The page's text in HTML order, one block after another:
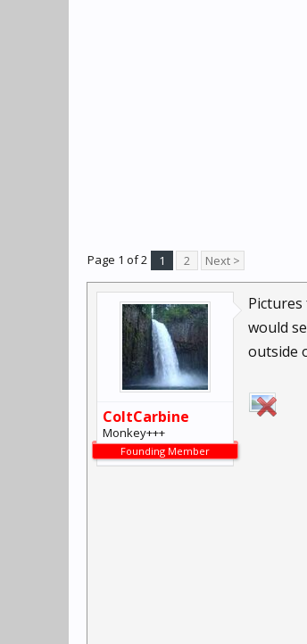
Page 1 of 2 1 2 Next >
ColtCarbine
Monkey+++
Founding Member
would
outside